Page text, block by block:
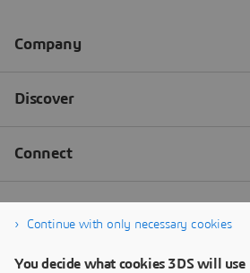
Continue with only necessary cookies
You decide what cookies 3DS will use